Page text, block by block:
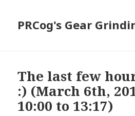
PRCog's Gear
The last few
:) (March 6th,
10:00 to 13:17)